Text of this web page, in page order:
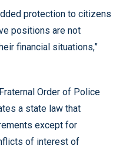
protection to citizens
positions are not
financial situations,”
Order of Police
a state law that
except for
of interest of